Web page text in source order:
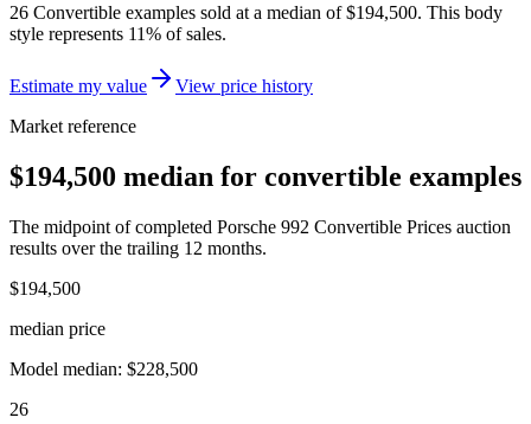
26 Convertible examples sold at a median of $194,500. This body
style represents 11% of sales.
Estimate my value
View price history
Market reference
$194,500 median for convertible examples
The midpoint of completed Porsche 992 Convertible Prices auction
results over the trailing 12 months.
$194,500
median price
Model median: $228,500
26